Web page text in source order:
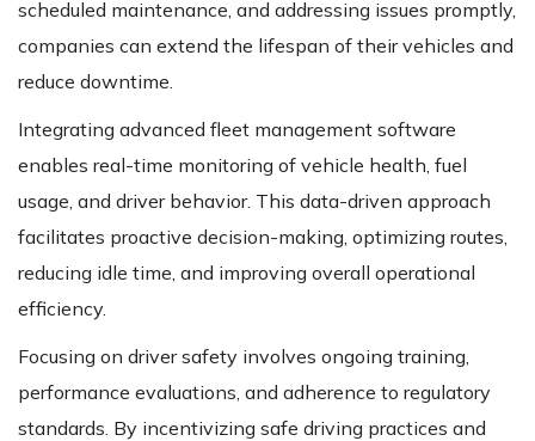
scheduled maintenance, and addressing issues promptly,
companies can extend the lifespan of their vehicles and
reduce downtime.
Integrating advanced fleet management software
enables real-time monitoring of vehicle health, fuel
usage, and driver behavior. This data-driven approach
facilitates proactive decision-making, optimizing routes,
reducing idle time, and improving overall operational
efficiency.
Focusing on driver safety involves ongoing training,
performance evaluations, and adherence to regulatory
standards. By incentivizing safe driving practices and